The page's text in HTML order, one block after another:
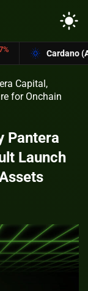
light_mode
Cardano (ADA)
Capital,
for Onchain
Pantera
Launch